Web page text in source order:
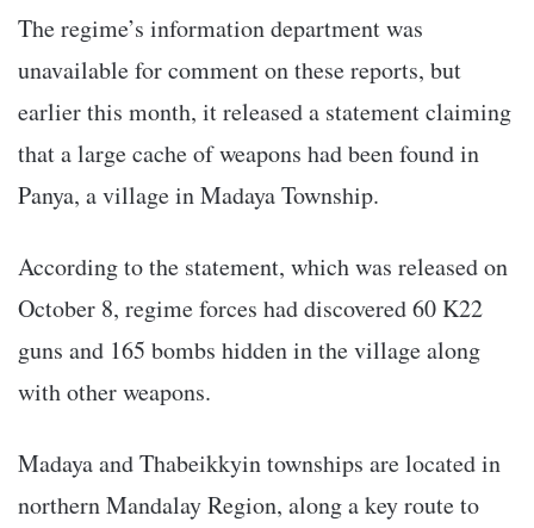
The regime’s information department was
unavailable for comment on these reports, but
earlier this month, it released a statement claiming
that a large cache of weapons had been found in
Panya, a village in Madaya Township.
According to the statement, which was released on
October 8, regime forces had discovered 60 K22
guns and 165 bombs hidden in the village along
with other weapons.
Madaya and Thabeikkyin townships are located in
northern Mandalay Region, along a key route to